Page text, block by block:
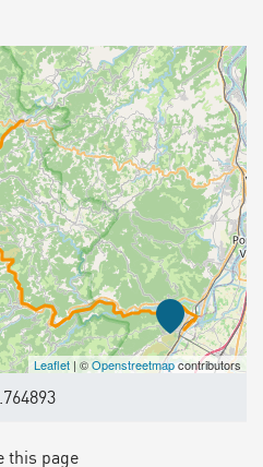
Leaflet | ©Openstreetmapcontributors
this page